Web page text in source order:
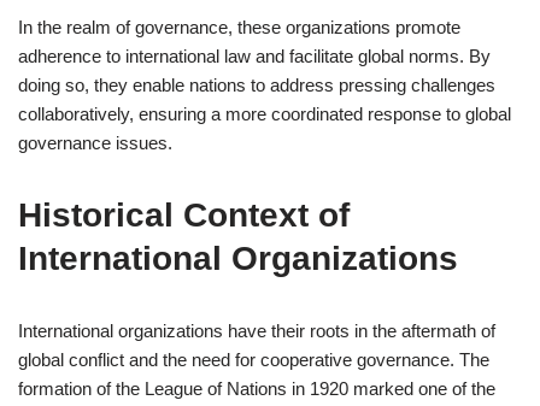
In the realm of governance, these organizations promote
adherence to international law and facilitate global norms. By
doing so, they enable nations to address pressing challenges
collaboratively, ensuring a more coordinated response to global
governance issues.
Historical Context of
International Organizations
International organizations have their roots in the aftermath of
global conflict and the need for cooperative governance. The
formation of the League of Nations in 1920 marked one of the